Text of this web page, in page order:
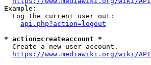
Example:
  Log the current user out:
api.php?action=logout
* action=createaccount *
  Create a new user account.
https://www.mediawiki.org/wiki/